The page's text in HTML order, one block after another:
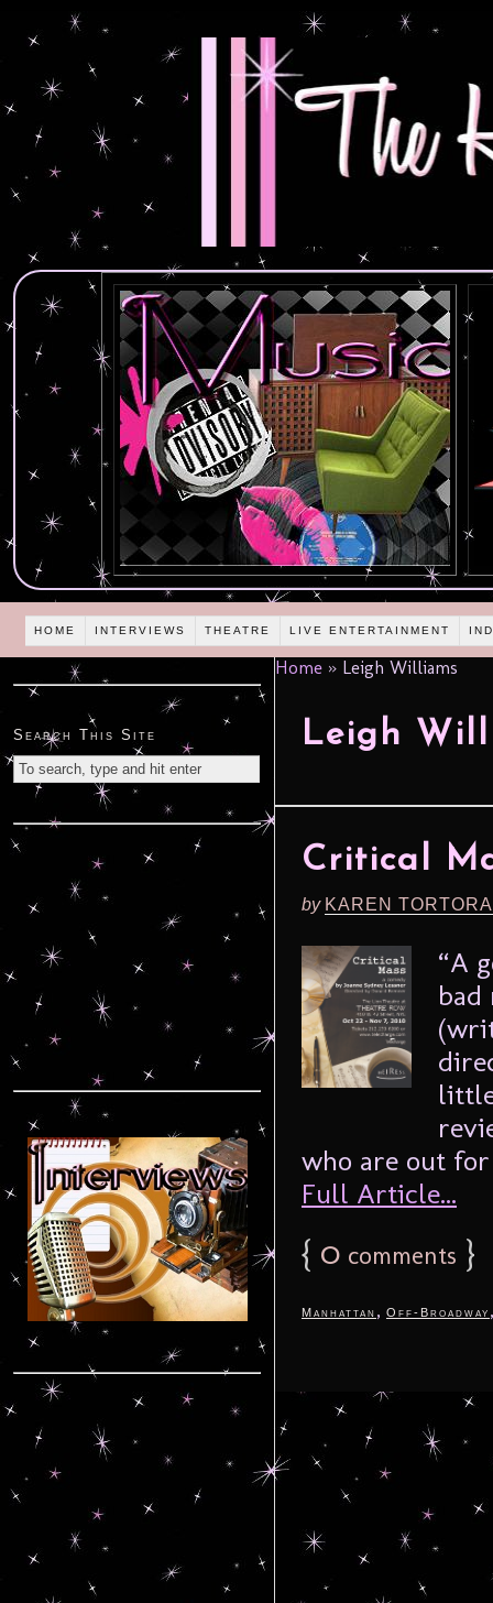
HOME INTERVIEWS THEATRE LIVE ENTERTAINMENT
Home » Leigh Williams
Leigh
Critical
by KAREN
“A
bad
who are out
Full Article...
{ 0 comments }
Manhattan , Off-Broadway
Search This Site